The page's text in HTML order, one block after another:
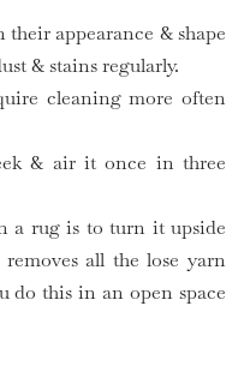
appearance & shape
& stains regularly.
cleaning more often
& air it once in three
a rug is to turn it upside
all the lose yarn
do this in an open space